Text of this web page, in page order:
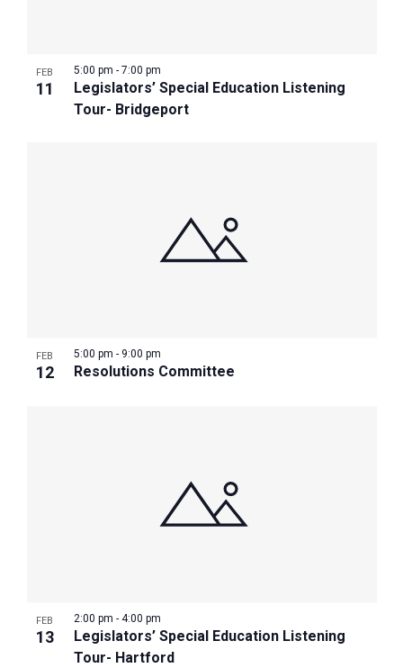
View
FEB
11
Legislators’ Special Education Listening
Tour- Bridgeport
5:00 pm - 7:00 pm
FEB
12 Resolutions Committee
5:00 pm - 9:00 pm
FEB
13
Legislators’ Special Education Listening
Tour- Hartford
2:00 pm - 4:00 pm